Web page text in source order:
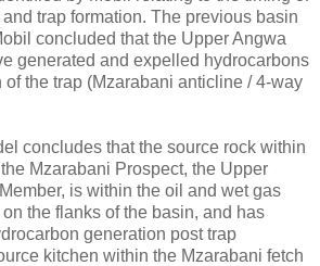
trap formation. The previous basin
concluded that the Upper Angwa
generated and expelled hydrocarbons
of the trap (Mzarabani anticline / 4-way
concludes that the source rock within
Mzarabani Prospect, the Upper
is within the oil and wet gas
the flanks of the basin, and has
generation post trap
kitchen within the Mzarabani fetch